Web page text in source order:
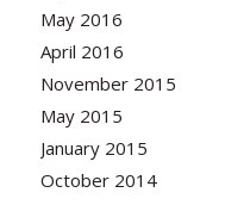
May 2016
April 2016
November 2015
May 2015
January 2015
October 2014